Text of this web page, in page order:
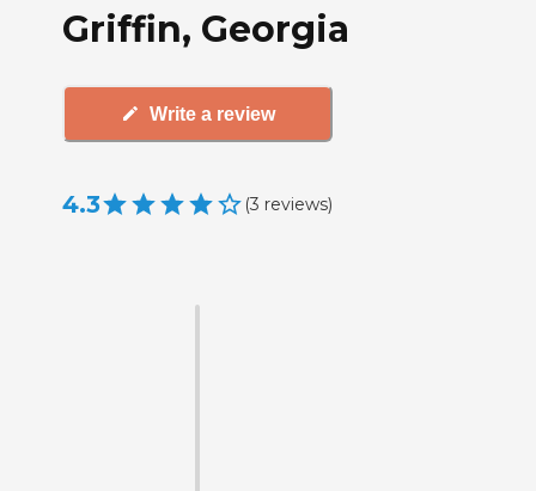
Griffin, Georgia
Write a review
4.3 (3 reviews)